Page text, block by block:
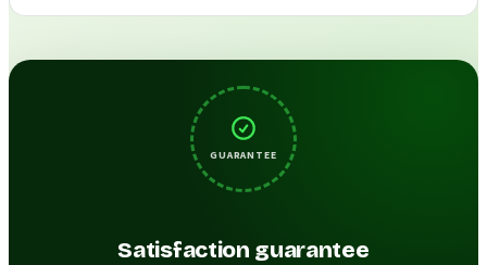
GUARANTEE
Satisfaction guarantee